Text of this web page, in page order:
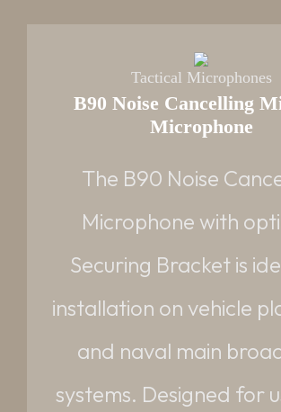
Tactical Microphones
B90 Noise Cancelling
Microphone
The B90 Noise
Microphone with
Securing Bracket is
installation on vehicle
and naval main
systems. Designed for
PART NUMBER
Amphenol plug
NSN:
5965-99-893-1236
WEIGHTS:(APPROX)
NC-Mic: 550g | Bracket: 360g